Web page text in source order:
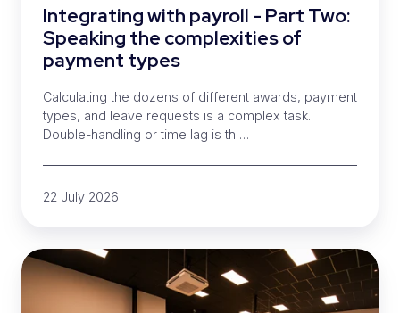
Integrating with payroll - Part Two:
Speaking the complexities of
payment types
Calculating the dozens of different awards, payment
types, and leave requests is a complex task.
Double-handling or time lag is th …
22 July 2026
Integrating
with